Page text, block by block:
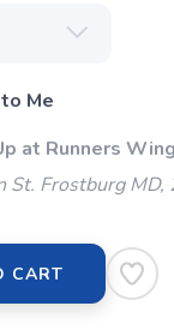
Me
at Runners
St. Frostburg
CART